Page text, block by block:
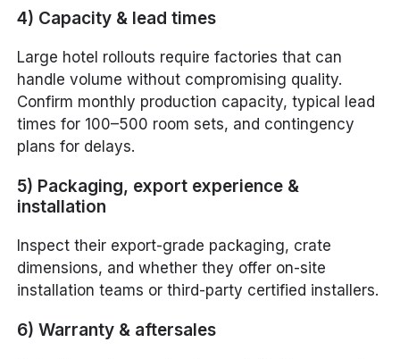
4) Capacity & lead times
Large hotel rollouts require factories that can
handle volume without compromising quality.
Confirm monthly production capacity, typical lead
times for 100–500 room sets, and contingency
plans for delays.
5) Packaging, export experience &
installation
Inspect their export-grade packaging, crate
dimensions, and whether they offer on-site
installation teams or third-party certified installers.
6) Warranty & aftersales